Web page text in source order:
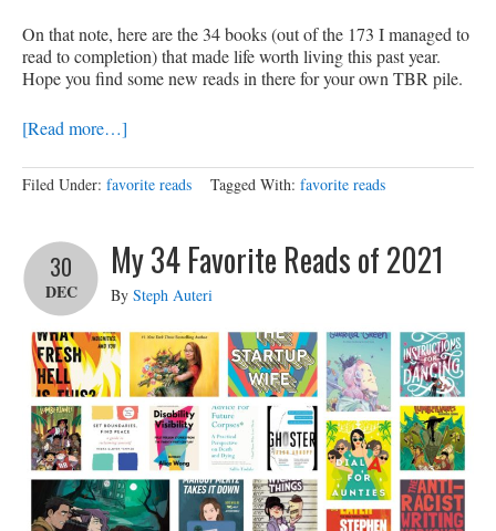
On that note, here are the 34 books (out of the 173 I managed to
read to completion) that made life worth living this past year.
Hope you find some new reads in there for your own TBR pile.
[Read more…]
Filed Under: favorite reads Tagged With: favorite reads
My 34 Favorite Reads of 2021
30
DEC By Steph Auteri